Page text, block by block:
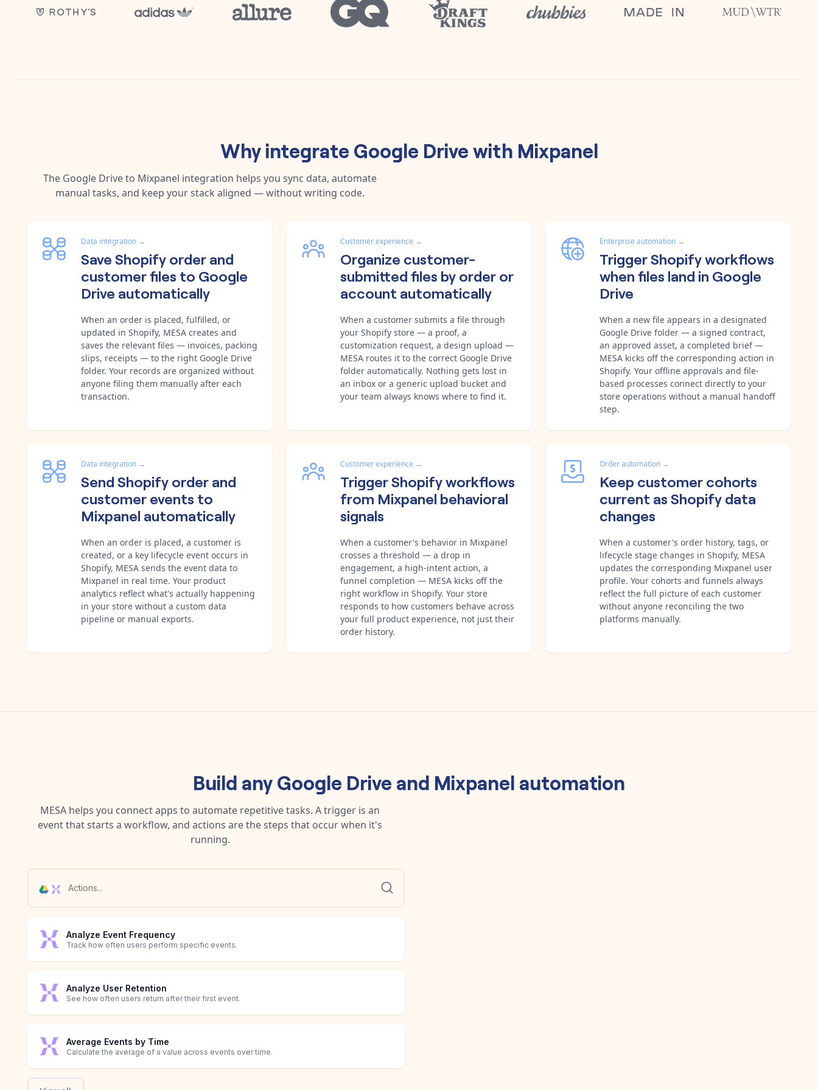
Why integrate Google Drivewith Mixpanel
The Google Driveto Mixpanel integration helps you sync data, automate
manual tasks, and keep your stack aligned — without writing code.
Data integration →
Save Shopify order and
customer files to Google
Drive automatically
When an order is placed, fulfilled, or
updated in Shopify, MESA creates and
saves the relevant files — invoices, packing
slips, receipts — to the right Google Drive
folder. Your records are organized without
anyone filing them manually after each
transaction.
Customer experience →
Organize customer-
submitted files by order or
account automatically
When a customer submits a file through
your Shopify store — a proof, a
customization request, a design upload —
MESA routes it to the correct Google Drive
folder automatically. Nothing gets lost in
an inbox or a generic upload bucket and
your team always knows where to find it.
Enterprise automation →
Trigger Shopify workflows
when files land in Google
Drive
When a new file appears in a designated
Google Drive folder — a signed contract,
an approved asset, a completed brief —
MESA kicks off the corresponding action in
Shopify. Your offline approvals and file-
based processes connect directly to your
store operations without a manual handoff
step.
Data integration →
Send Shopify order and
customer events to
Mixpanel automatically
When an order is placed, a customer is
created, or a key lifecycle event occurs in
Shopify, MESA sends the event data to
Mixpanel in real time. Your product
analytics reflect what's actually happening
in your store without a custom data
pipeline or manual exports.
Customer experience →
Trigger Shopify workflows
from Mixpanel behavioral
signals
When a customer's behavior in Mixpanel
crosses a threshold — a drop in
engagement, a high-intent action, a
funnel completion — MESA kicks off the
right workflow in Shopify. Your store
responds to how customers behave across
your full product experience, not just their
order history.
Order automation →
Keep customer cohorts
current as Shopify data
changes
When a customer's order history, tags, or
lifecycle stage changes in Shopify, MESA
updates the corresponding Mixpanel user
profile. Your cohorts and funnels always
reflect the full picture of each customer
without anyone reconciling the two
platforms manually.
Build anyGoogle Drive and Mixpanel automation
MESA helps you connect apps to automate repetitive tasks. A trigger is an
event that starts a workflow, and actions are the steps that occur when it's
running.
Analyze Event Frequency
Track how often users perform specific events.
Analyze User Retention
See how often users return after their first event.
Average Events by Time
Calculate the average of a value across events over time.